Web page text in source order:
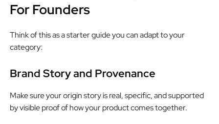
For Founders
Think of this as a starter guide you can adapt to your
category:
Brand Story and Provenance
Make sure your origin story is real, specific, and supported
by visible proof of how your product comes together.